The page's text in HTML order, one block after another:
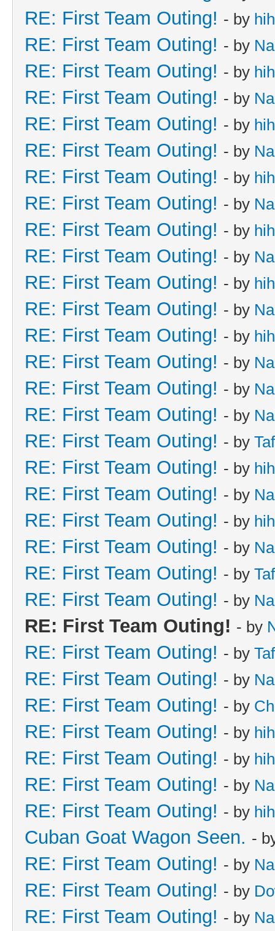
RE: First Team Outing! - by
RE: First Team Outing! - by
RE: First Team Outing! - by
RE: First Team Outing! - by
RE: First Team Outing! - by
RE: First Team Outing! - by
RE: First Team Outing! - by
RE: First Team Outing! - by
RE: First Team Outing! - by
RE: First Team Outing! - by
RE: First Team Outing! - by
RE: First Team Outing! - by
RE: First Team Outing! - by
RE: First Team Outing! - by
RE: First Team Outing! - by
RE: First Team Outing! - by
RE: First Team Outing! - by
RE: First Team Outing! - by
RE: First Team Outing! - by
RE: First Team Outing! - by
RE: First Team Outing! - by
RE: First Team Outing! - by
RE: First Team Outing! - by
RE: First Team Outing! - by
RE: First Team Outing! - by
RE: First Team Outing! - by
RE: First Team Outing! - by
RE: First Team Outing! - by
RE: First Team Outing! - by
RE: First Team Outing! - by
RE: First Team Outing! - by
Cuban Goat Wagon Seen. -
RE: First Team Outing! - by
RE: First Team Outing! - by
RE: First Team Outing! - by